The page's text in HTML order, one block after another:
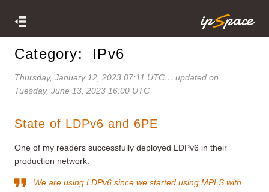
Category: IPv6
Thursday, January 12, 2023 07:11 UTC… updated on
Tuesday, June 13, 2023 16:00 UTC
State of LDPv6 and 6PE
One of my readers successfully deployed LDPv6 in their
production network:
We are using LDPv6 since we started using MPLS with